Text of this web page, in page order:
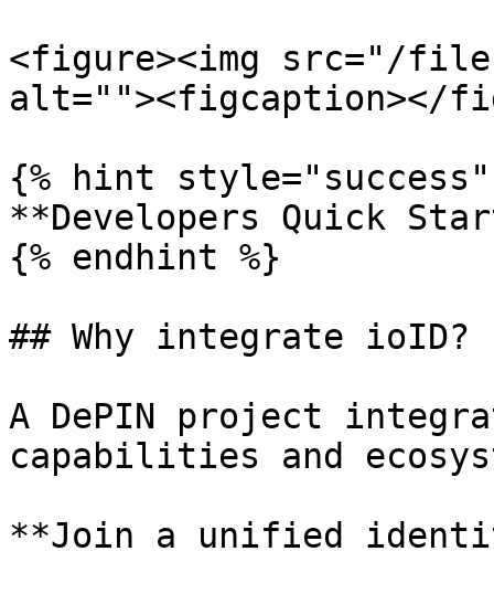
<figure><img src="/files/
alt=""><figcaption></
{% hint style="success"
**Developers Quick
{% endhint %}
## Why integrate ioID?
A DePIN project
capabilities and
**Join a unified